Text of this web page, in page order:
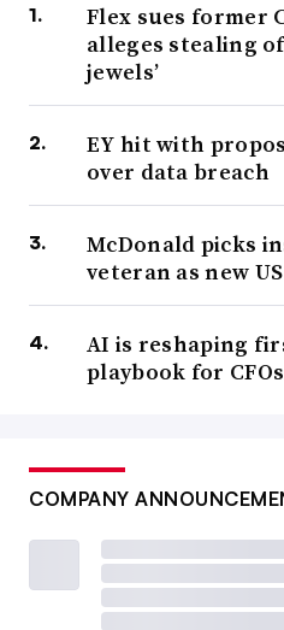
Flex sues former
alleges stealing
jewels’
EY hit with
over data breach
McDonald picks
veteran as new
AI is reshaping
playbook for
COMPANY